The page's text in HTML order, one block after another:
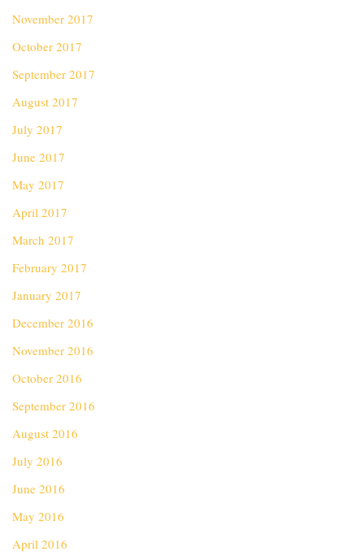
November 2017
October 2017
September 2017
August 2017
July 2017
June 2017
May 2017
April 2017
March 2017
February 2017
January 2017
December 2016
November 2016
October 2016
September 2016
August 2016
July 2016
June 2016
May 2016
April 2016